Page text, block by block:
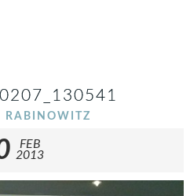
RABINOWITZ
FEB
2013